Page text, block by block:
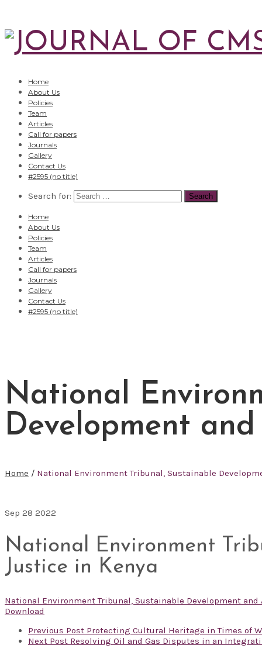
Home
About Us
Policies
Team
Articles
Call for papers
Journals
Gallery
Contact Us
#2595 (no title)
Search for:
Home
About Us
Policies
Team
Articles
Call for papers
Journals
Gallery
Contact Us
#2595 (no title)
National
Development
Home / National Environment Tribunal, Sustainable
Sep 28 2022
National Environment
Justice in Kenya
National Environment Tribunal, Sustainable Development and
Download
Previous Post Protecting Cultural Heritage in Times of
Next Post Resolving Oil and Gas Disputes in an